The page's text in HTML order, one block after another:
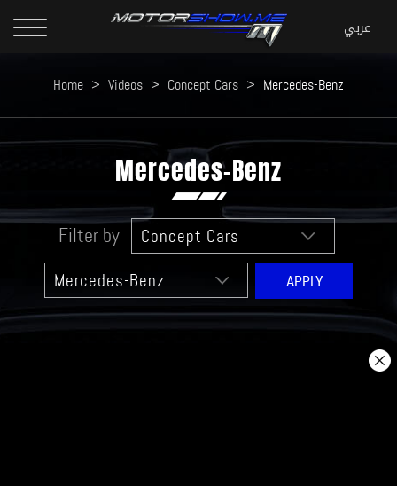
Home > Videos > Concept Cars > Mercedes-Benz
Mercedes-Benz
Filter by